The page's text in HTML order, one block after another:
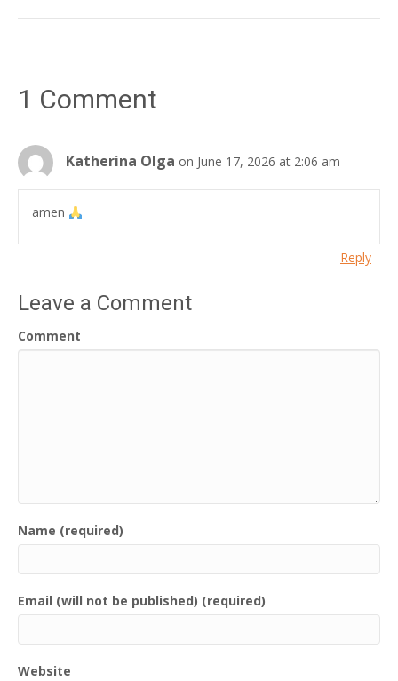
1 Comment
Katherina Olga on June 17, 2026 at 2:06 am
amen
Reply
Leave a Comment
Comment
Name (required)
Email (will not be published) (required)
Website